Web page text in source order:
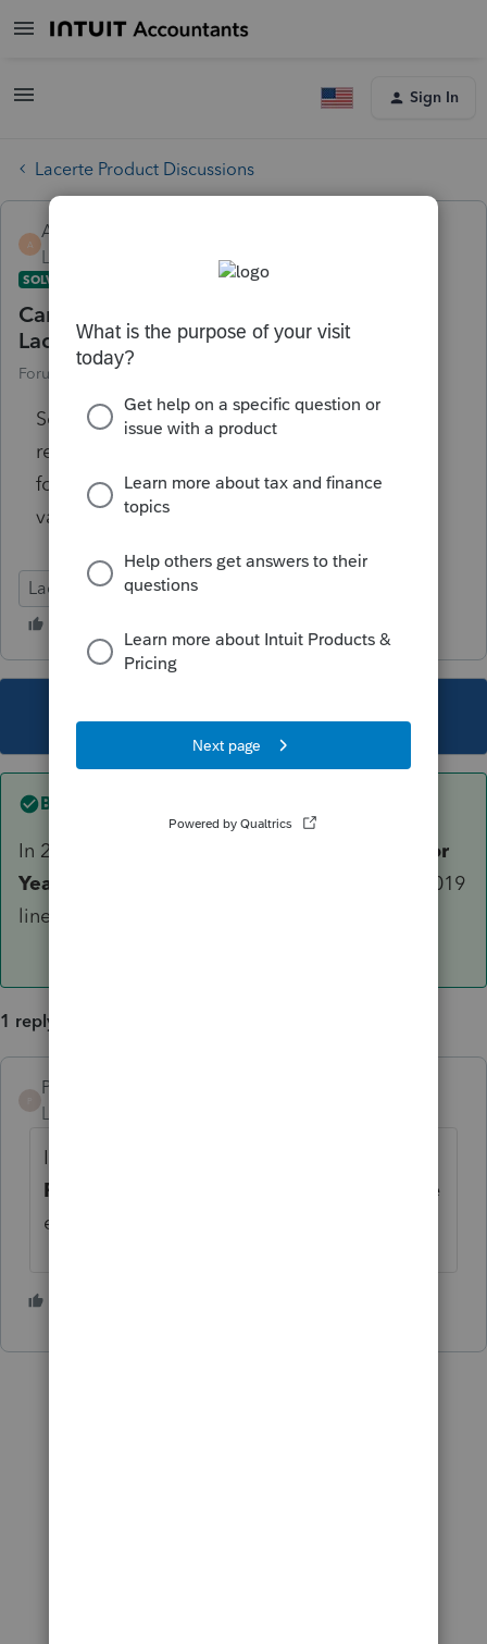
Sign In
Lacerte Product Discussions
A
AccountAnalyst1
Level 1
Forum|Forum|5 years ago
SOLVED
Can you enter prior year 1120S values in
Lacerte?
Forum|Forum|5 years ago
So, I have a client who has provided 1120S
return and I would like to enter the values in
for prior year 2019. How do you enter those
values?
Lacerte Tax
Best answer by
In 2020 Lacerte program, go to Screen 40 -
Prior
Year Summary
. You will be able to the enter 2019
line items.
1 reply
PKCPAMST
Level 6
In 2020 Lacerte program, go to Screen 40 -
Prior Year Summary
. You will be able to the
enter 2019 line items.